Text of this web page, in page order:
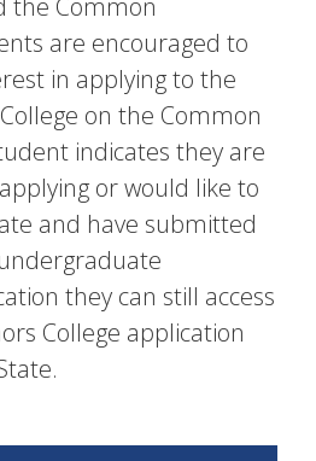
are encouraged to
in applying to the
on the Common
indicates they are
or would like to
and have submitted
they can still access
College application